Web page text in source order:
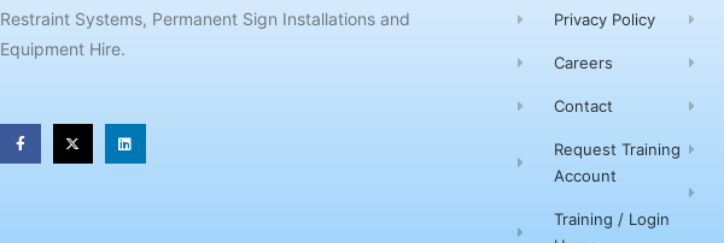
Restraint Systems, Permanent Sign Installations and
Equipment Hire.
Privacy Policy
Careers
Contact
Request Training
Account
Training / Login